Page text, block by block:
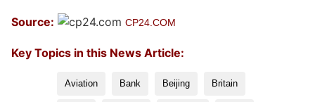
Source: CP24.COM
Key Topics in this News Article:
Aviation Bank Beijing Britain